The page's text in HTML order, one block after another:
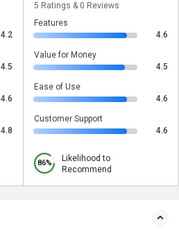
4.2
4.5
4.6
4.8
5 Ratings & 0 Reviews
Features
4.6
Value for Money
4.5
Ease of Use
4.6
Customer Support
4.6
86%
Likelihood to
Recommend